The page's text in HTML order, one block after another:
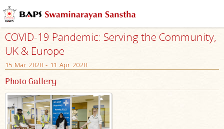
COVID-19 Pandemic: Serving the Community,
UK & Europe
15 Mar 2020 - 11 Apr 2020
Photo Gallery